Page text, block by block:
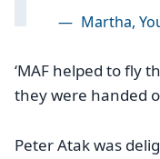
— Martha,
‘MAF helped to fly
they were handed
Peter Atak was